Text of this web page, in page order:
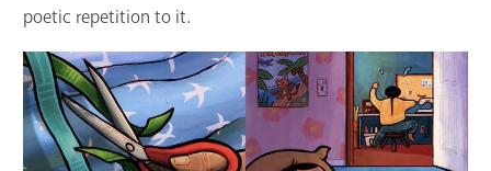
poetic repetition to it.